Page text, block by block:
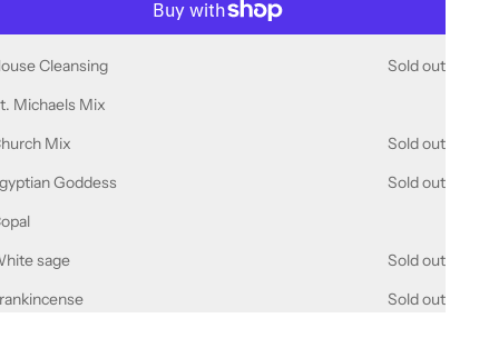
Cleansing
Sold out
Michaels Mix
Mix
Sold out
Goddess
Sold out
sage
Sold out
Sold out